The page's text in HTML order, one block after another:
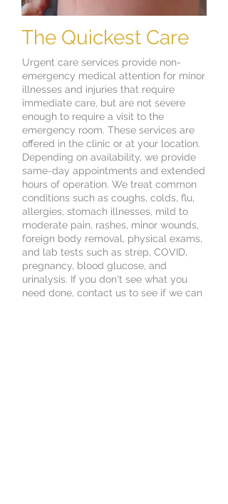
The Quickest Care
Urgent care services provide non-
emergency medical attention for minor
illnesses and injuries that require
immediate care, but are not severe
enough to require a visit to the
emergency room. These services are
offered in the clinic or at your location.
Depending on availability, we provide
same-day appointments and extended
hours of operation. We treat common
conditions such as coughs, colds, flu,
allergies, stomach illnesses, mild to
moderate pain, rashes, minor wounds,
foreign body removal, physical exams,
and lab tests such as strep, COVID,
pregnancy, blood glucose, and
urinalysis. If you don't see what you
need done, contact us to see if we can